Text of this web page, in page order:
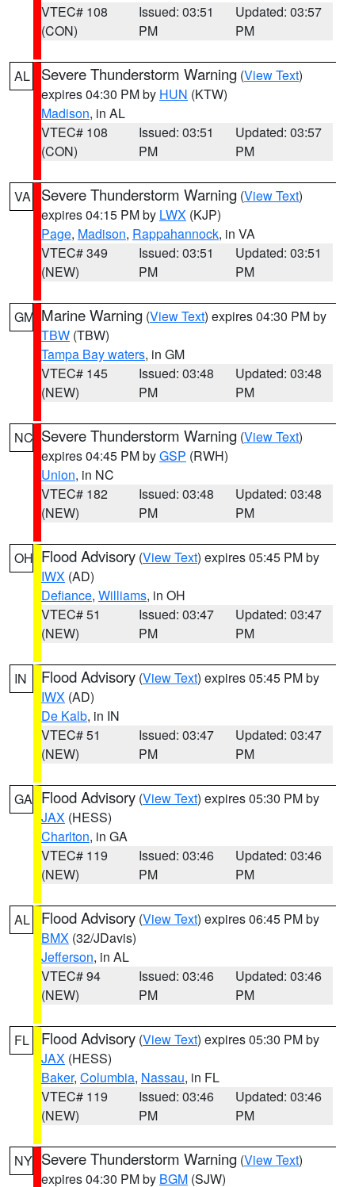
VTEC# 108
(CON)
Issued: 03:51
PM
Updated: 03:57
PM
AL Severe Thunderstorm Warning (View Text)
expires 04:30 PM by HUN (KTW)
Madison, in AL
VTEC# 108
(CON)
Issued: 03:51
PM
Updated: 03:57
PM
VA Severe Thunderstorm Warning (View Text)
expires 04:15 PM by LWX (KJP)
Page, Madison, Rappahannock, in VA
VTEC# 349
(NEW)
Issued: 03:51
PM
Updated: 03:51
PM
GM Marine Warning (View Text) expires 04:30 PM by
TBW (TBW)
Tampa Bay waters, in GM
VTEC# 145
(NEW)
Issued: 03:48
PM
Updated: 03:48
PM
NC Severe Thunderstorm Warning (View Text)
expires 04:45 PM byGSP (RWH)
Union, in NC
VTEC# 182
(NEW)
Issued: 03:48
PM
Updated: 03:48
PM
OH Flood Advisory (View Text) expires 05:45 PM by
IWX (AD)
Defiance, Williams, in OH
VTEC# 51
(NEW)
Issued: 03:47
PM
Updated: 03:47
PM
IN Flood Advisory (View Text) expires 05:45 PM by
IWX (AD)
De Kalb, in IN
VTEC# 51
(NEW)
Issued: 03:47
PM
Updated: 03:47
PM
GA Flood Advisory (View Text) expires 05:30 PM by
JAX (HESS)
Charlton, in GA
VTEC# 119
(NEW)
Issued: 03:46
PM
Updated: 03:46
PM
AL Flood Advisory (View Text) expires 06:45 PM by
BMX (32/JDavis)
Jefferson, in AL
VTEC# 94
(NEW)
Issued: 03:46
PM
Updated: 03:46
PM
FL Flood Advisory (View Text) expires 05:30 PM by
JAX (HESS)
Baker, Columbia, Nassau, in FL
VTEC# 119
(NEW)
Issued: 03:46
PM
Updated: 03:46
PM
NY Severe Thunderstorm Warning (View Text)
expires 04:30 PM by BGM (SJW)